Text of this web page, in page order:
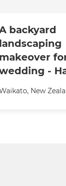
backyard
landscaping
makeover
-
, New